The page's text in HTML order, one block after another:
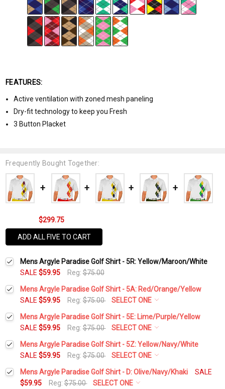
FEATURES:
Active ventilation with zoned mesh paneling
Dry-fit technology to keep you Fresh
3 Button Placket
Frequently Bought Together:
$299.75
ADD ALL FIVE TO CART
Mens Argyle Paradise Golf Shirt - 5R: Yellow/Maroon/White
SALE $59.95 Reg:$75.00
Mens Argyle Paradise Golf Shirt - 5A: Red/Orange/Yellow
SALE $59.95 Reg:$75.00
SELECT ONE
Select a Size:
Add Matching Argyle Socks:*
Add Matching Argyle Ball Cap:*
Mens Argyle Paradise Golf Shirt - 5E: Lime/Purple/Yellow
SALE $59.95 Reg:$75.00
SELECT ONE
Select a Size:
Add Matching Argyle Socks:*
Mens Argyle Paradise Golf Shirt - 5Z: Yellow/Navy/White
SALE $59.95 Reg:$75.00
SELECT ONE
Select a Size:
Mens Argyle Paradise Golf Shirt - D: Olive/Navy/Khaki
SALE
$59.95
Reg:$75.00
SELECT ONE